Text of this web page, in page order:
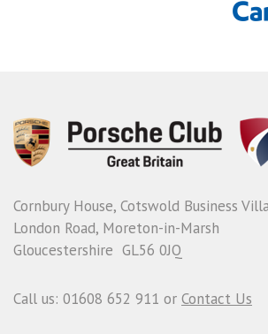
Cornbury House, Cotswold Business
London Road, Moreton-in-Marsh
Gloucestershire GL56 0JQ
Call us: 01608 652 911 or Contact Us